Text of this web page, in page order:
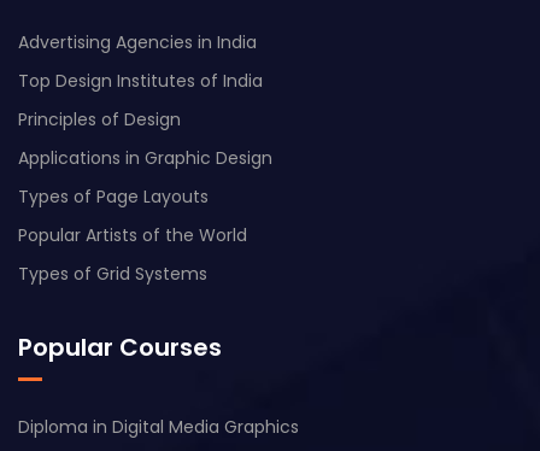
Advertising Agencies in India
Top Design Institutes of India
Principles of Design
Applications in Graphic Design
Types of Page Layouts
Popular Artists of the World
Types of Grid Systems
Popular Courses
Diploma in Digital Media Graphics